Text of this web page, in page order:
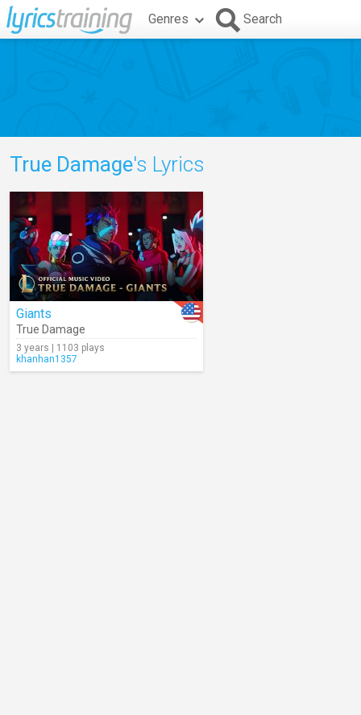
Genres Search
True Damage's Lyrics
Giants
True Damage
3 years | 1103 plays
khanhan1357